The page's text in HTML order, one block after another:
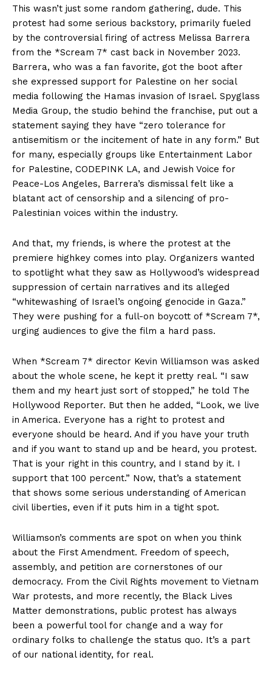
This wasn’t just some random gathering, dude. This
protest had some serious backstory, primarily fueled
by the controversial firing of actress Melissa Barrera
from the *Scream 7* cast back in November 2023.
Barrera, who was a fan favorite, got the boot after
she expressed support for Palestine on her social
media following the Hamas invasion of Israel. Spyglass
Media Group, the studio behind the franchise, put out a
statement saying they have “zero tolerance for
antisemitism or the incitement of hate in any form.” But
for many, especially groups like Entertainment Labor
for Palestine, CODEPINK LA, and Jewish Voice for
Peace-Los Angeles, Barrera’s dismissal felt like a
blatant act of censorship and a silencing of pro-
Palestinian voices within the industry.
And that, my friends, is where the protest at the
premiere highkey comes into play. Organizers wanted
to spotlight what they saw as Hollywood’s widespread
suppression of certain narratives and its alleged
“whitewashing of Israel’s ongoing genocide in Gaza.”
They were pushing for a full-on boycott of *Scream 7*,
urging audiences to give the film a hard pass.
When *Scream 7* director Kevin Williamson was asked
about the whole scene, he kept it pretty real. “I saw
them and my heart just sort of stopped,” he told The
Hollywood Reporter. But then he added, “Look, we live
in America. Everyone has a right to protest and
everyone should be heard. And if you have your truth
and if you want to stand up and be heard, you protest.
That is your right in this country, and I stand by it. I
support that 100 percent.” Now, that’s a statement
that shows some serious understanding of American
civil liberties, even if it puts him in a tight spot.
Williamson’s comments are spot on when you think
about the First Amendment. Freedom of speech,
assembly, and petition are cornerstones of our
democracy. From the Civil Rights movement to Vietnam
War protests, and more recently, the Black Lives
Matter demonstrations, public protest has always
been a powerful tool for change and a way for
ordinary folks to challenge the status quo. It’s a part
of our national identity, for real.